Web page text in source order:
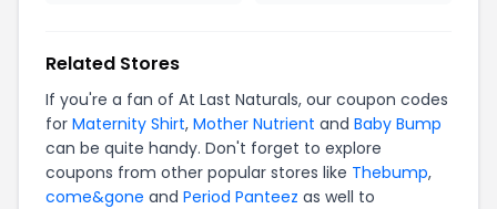
Related Stores
If you're a fan of At Last Naturals, our coupon codes
for Maternity Shirt, Mother Nutrient and Baby Bump
can be quite handy. Don't forget to explore
coupons from other popular stores like Thebump,
come&gone and Period Panteez as well to